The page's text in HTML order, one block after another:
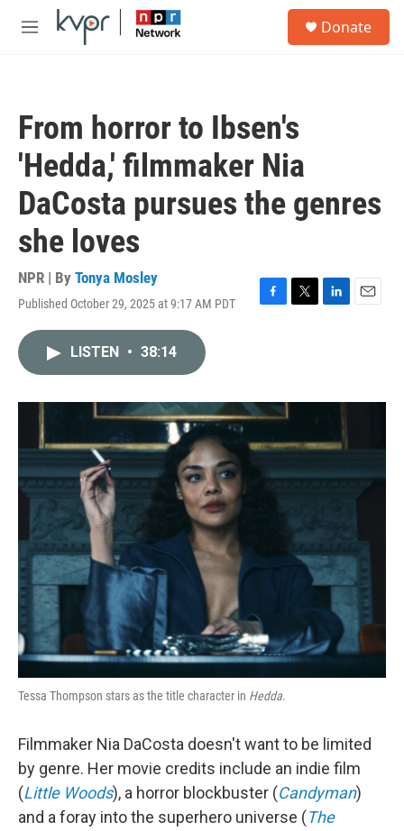
Skip to main content
M
Donate
From horror to Ibsen's
'Hedda,' filmmaker Nia
DaCosta pursues the genres
she loves
NPR | By Tonya Mosley
Published October 29, 2025 at 9:17 AM PDT
F
o
k
T
r
L
I
E
LISTEN • 38:14
Tessa Thompson stars as the title character in Hedda.
Filmmaker Nia DaCosta doesn't want to be limited
by genre. Her movie credits include an indie film
(Little Woods), a horror blockbuster (Candyman)
and a foray into the superhero universe (The